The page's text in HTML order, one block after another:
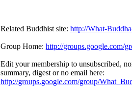
Related Buddhist site: http://What-
Group Home: http://groups.google.com/
Edit your membership to unsubscribed,
summary, digest or no email here:
http://groups.google.com/group/